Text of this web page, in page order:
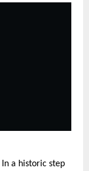
In a historic step